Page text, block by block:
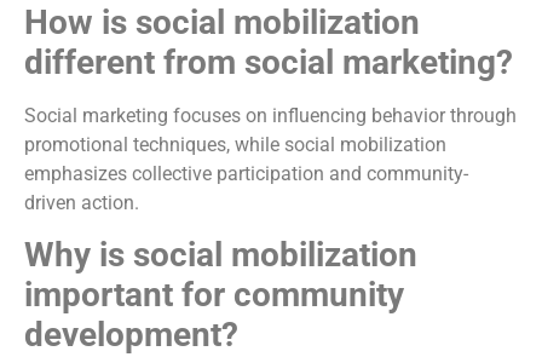
How is social mobilization
different from social marketing?
Social marketing focuses on influencing behavior through
promotional techniques, while social mobilization
emphasizes collective participation and community-
driven action.
Why is social mobilization
important for community
development?